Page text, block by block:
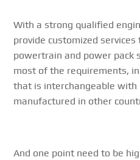
With a strong qualified
provide customized
powertrain and power pack
most of the requirements,
that is interchangeable with
manufactured in other
And one point need to be